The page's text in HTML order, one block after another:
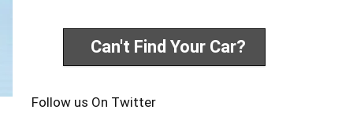
Can't Find Your Car?
Follow us On Twitter